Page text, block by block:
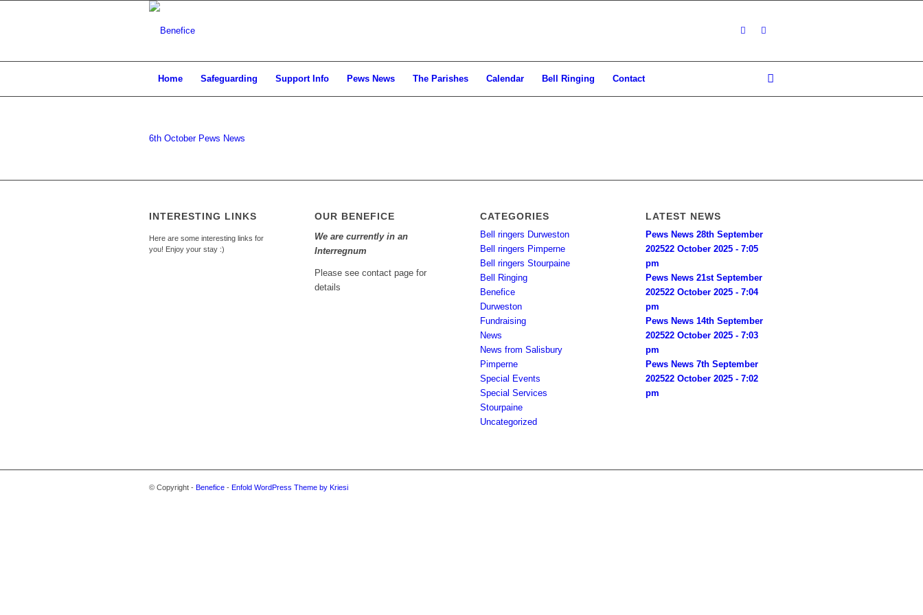
Home Safeguarding Support Info Pews News The Parishes Calendar Bell Ringing Contact
6th October Pews News
INTERESTING LINKS
Here are some interesting links for
you! Enjoy your stay :)
OUR BENEFICE
We are currently in an
Interregnum
Please see contact page for
details
CATEGORIES
Bell ringers Durweston
Bell ringers Pimperne
Bell ringers Stourpaine
Bell Ringing
Benefice
Durweston
Fundraising
News
News from Salisbury
Pimperne
Special Events
Special Services
Stourpaine
Uncategorized
LATEST NEWS
Pews News 28th September
202522 October 2025 - 7:05
pm
Pews News 21st September
202522 October 2025 - 7:04
pm
Pews News 14th September
202522 October 2025 - 7:03
pm
Pews News 7th September
202522 October 2025 - 7:02
pm
© Copyright - Benefice - Enfold WordPress Theme by Kriesi